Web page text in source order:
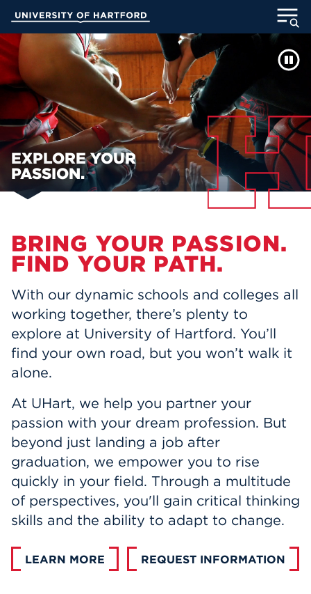
Main
Content
ABOUT
ACADEMICS
ADMISSION
STUDENT LIFE
INFORMATION FOR
MyUHart
News
Events
Directory
UNotes
Search
WELCOME TO UHART
EXPLORE YOUR
PASSION.
Main Content
BRING YOUR PASSION.
FIND YOUR PATH.
With our dynamic schools and colleges all
working together, there’s plenty to
explore at University of Hartford. You’ll
find your own road, but you won’t walk it
alone.
At UHart, we help you partner your
passion with your dream profession. But
beyond just landing a job after
graduation, we empower you to rise
quickly in your field. Through a multitude
of perspectives, you'll gain critical thinking
skills and the ability to adapt to change.
LEARN MORE REQUEST INFORMATION